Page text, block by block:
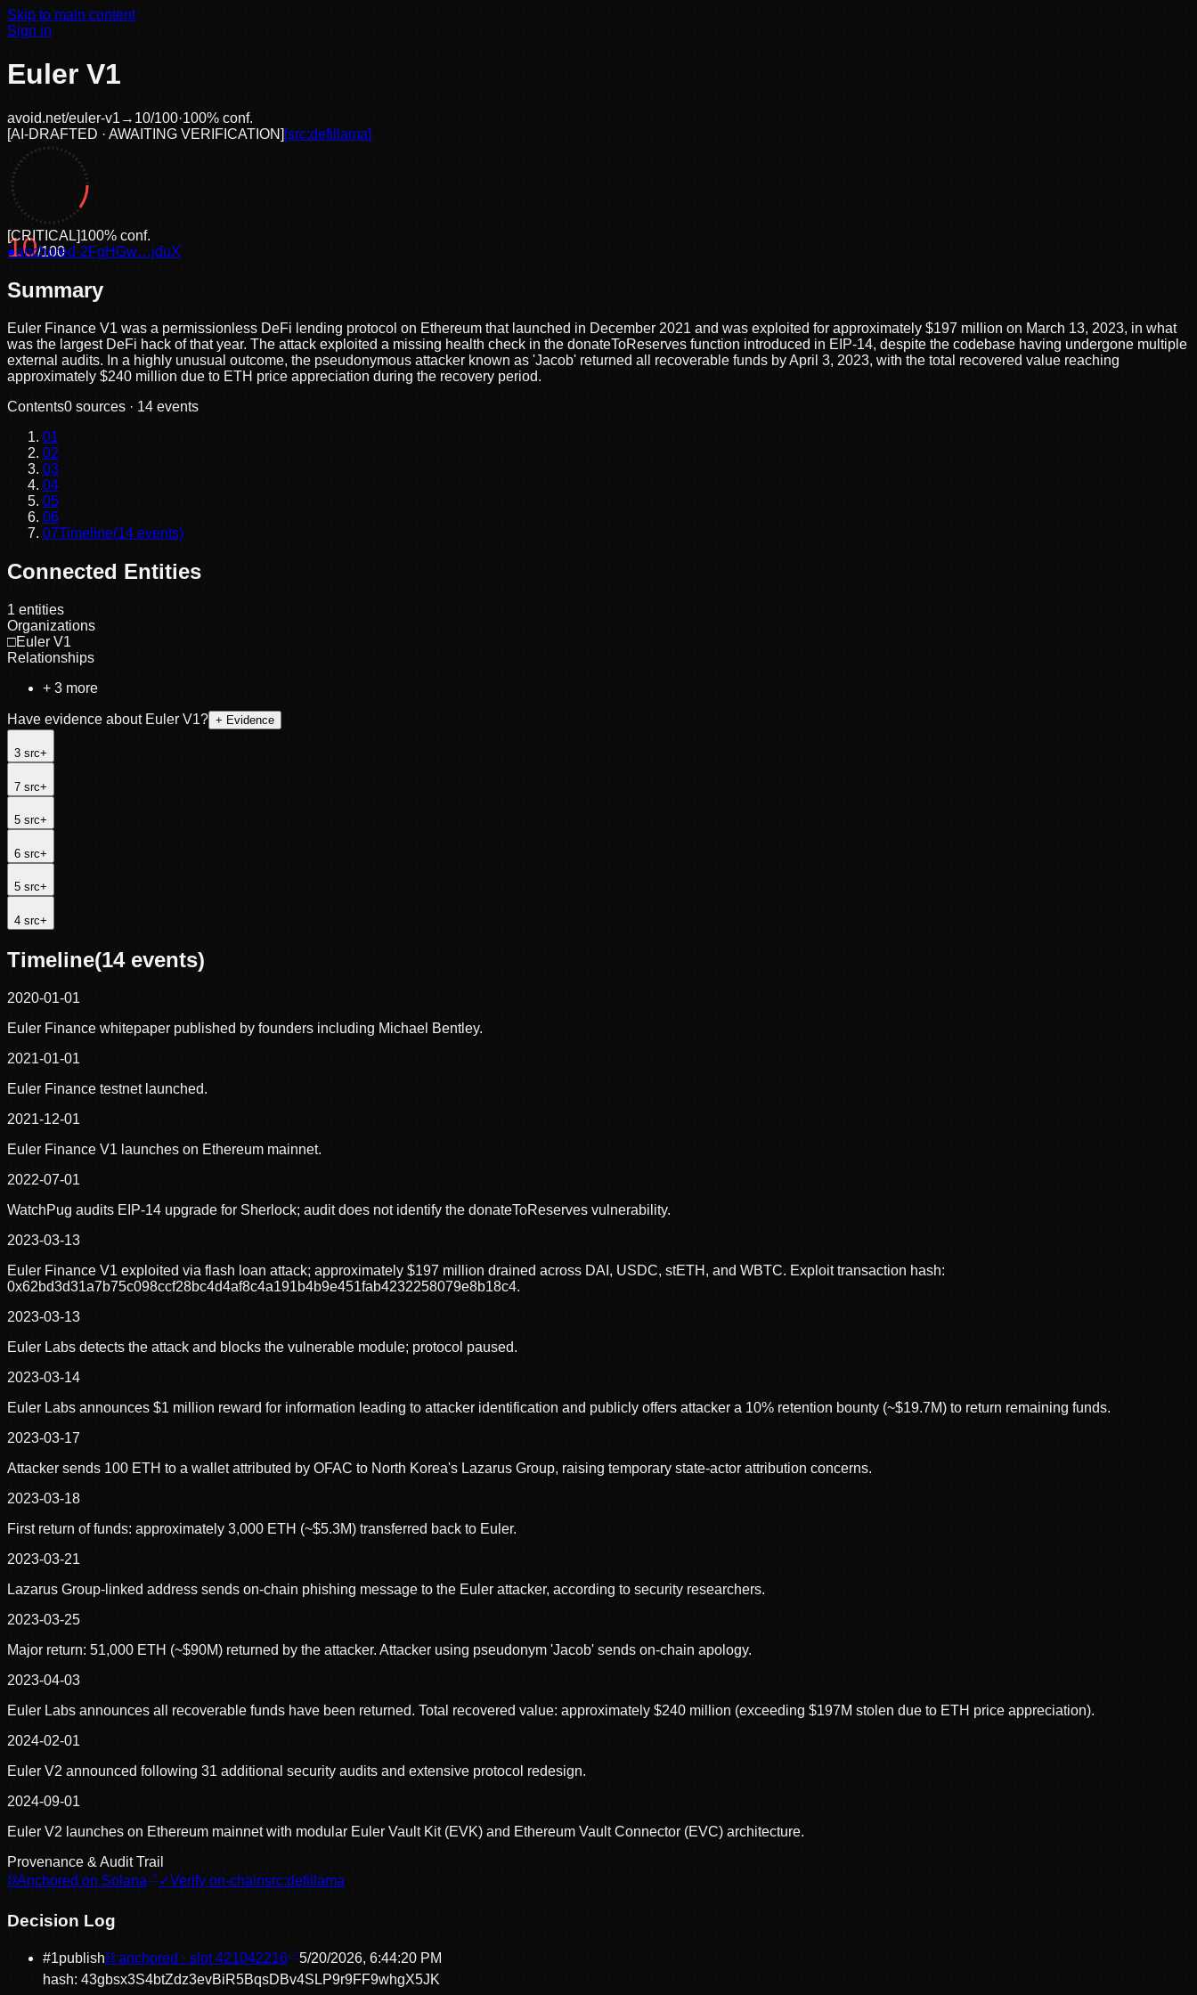
Skip to main content
Sign in
Euler V1
avoid.net/euler-v1 → 10/100·100% conf.
[AI-DRAFTED · AWAITING VERIFICATION] [src:defillama]
10/100
[CRITICAL]100% conf.
●anchored ·2FgHGw…jduX
Summary
Euler Finance V1 was a permissionless DeFi lending protocol on Ethereum that launched in December 2021 and was exploited for approximately $197 million on March 13, 2023, in what
was the largest DeFi hack of that year. The attack exploited a missing health check in the donateToReserves function introduced in EIP-14, despite the codebase having undergone multiple
external audits. In a highly unusual outcome, the pseudonymous attacker known as 'Jacob' returned all recoverable funds by April 3, 2023, with the total recovered value reaching
approximately $240 million due to ETH price appreciation during the recovery period.
Contents0 sources · 14 events
01
02
03
04
05
06
07Timeline(14 events)
Connected Entities
1 entities
Organizations
□Euler V1
Relationships
+ 3 more
Have evidence about Euler V1? + Evidence
3 src+
7 src+
5 src+
6 src+
5 src+
4 src+
Timeline(14events)
2020-01-01
Euler Finance whitepaper published by founders including Michael Bentley.
2021-01-01
Euler Finance testnet launched.
2021-12-01
Euler Finance V1 launches on Ethereum mainnet.
2022-07-01
WatchPug audits EIP-14 upgrade for Sherlock; audit does not identify the donateToReserves vulnerability.
2023-03-13
Euler Finance V1 exploited via flash loan attack; approximately $197 million drained across DAI, USDC, stETH, and WBTC. Exploit transaction hash:
0x62bd3d31a7b75c098ccf28bc4d4af8c4a191b4b9e451fab4232258079e8b18c4.
2023-03-13
Euler Labs detects the attack and blocks the vulnerable module; protocol paused.
2023-03-14
Euler Labs announces $1 million reward for information leading to attacker identification and publicly offers attacker a 10% retention bounty (~$19.7M) to return remaining funds.
2023-03-17
Attacker sends 100 ETH to a wallet attributed by OFAC to North Korea's Lazarus Group, raising temporary state-actor attribution concerns.
2023-03-18
First return of funds: approximately 3,000 ETH (~$5.3M) transferred back to Euler.
2023-03-21
Lazarus Group-linked address sends on-chain phishing message to the Euler attacker, according to security researchers.
2023-03-25
Major return: 51,000 ETH (~$90M) returned by the attacker. Attacker using pseudonym 'Jacob' sends on-chain apology.
2023-04-03
Euler Labs announces all recoverable funds have been returned. Total recovered value: approximately $240 million (exceeding $197M stolen due to ETH price appreciation).
2024-02-01
Euler V2 announced following 31 additional security audits and extensive protocol redesign.
2024-09-01
Euler V2 launches on Ethereum mainnet with modular Euler Vault Kit (EVK) and Ethereum Vault Connector (EVC) architecture.
Provenance & Audit Trail
⛓Anchored on Solana ✓Verify on-chainsrc:defillama
Decision Log
#1publish⛓ anchored · slot421042216
5/20/2026, 6:44:20 PM
hash: 43gbsx3S4btZdz3evBiR5BqsDBv4SLP9r9FF9whgX5JK